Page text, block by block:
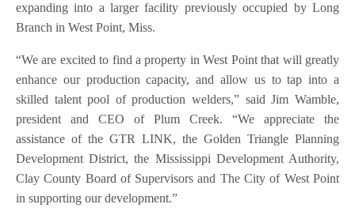
expanding into a larger facility previously occupied by Long
Branch in West Point, Miss.
“We are excited to find a property in West Point that will greatly
enhance our production capacity, and allow us to tap into a
skilled talent pool of production welders,” said Jim Wamble,
president and CEO of Plum Creek. “We appreciate the
assistance of the GTR LINK, the Golden Triangle Planning
Development District, the Mississippi Development Authority,
Clay County Board of Supervisors and The City of West Point
in supporting our development.”